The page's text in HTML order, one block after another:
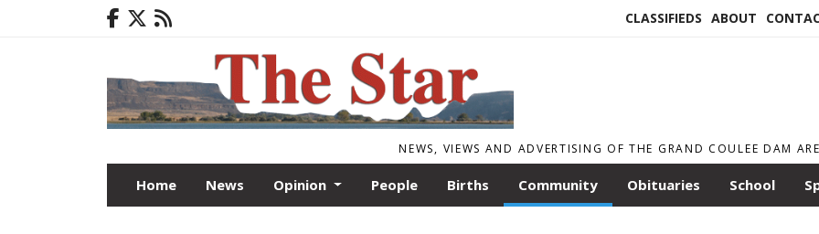
CLASSIFIEDS ABOUT
NEWS, VIEWS AND ADVERTISING OF THE GRAND COULEE DAM
Home News Opinion People Births Community Obituaries School